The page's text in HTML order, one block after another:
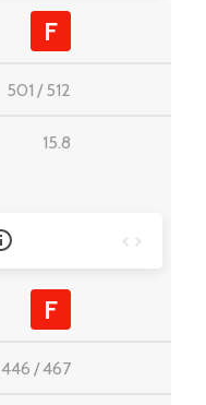
F
501 /512
15.8
F
446 /467